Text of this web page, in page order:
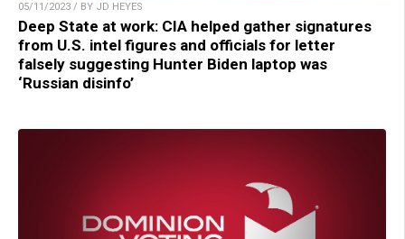
05/11/2023 / BY JD HEYES
Deep State at work: CIA helped gather signatures
from U.S. intel figures and officials for letter
falsely suggesting Hunter Biden laptop was
‘Russian disinfo’